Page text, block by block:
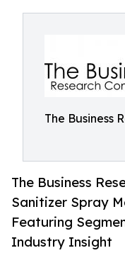
The Business
The Business
Sanitizer Spray
Featuring
Industry Insight